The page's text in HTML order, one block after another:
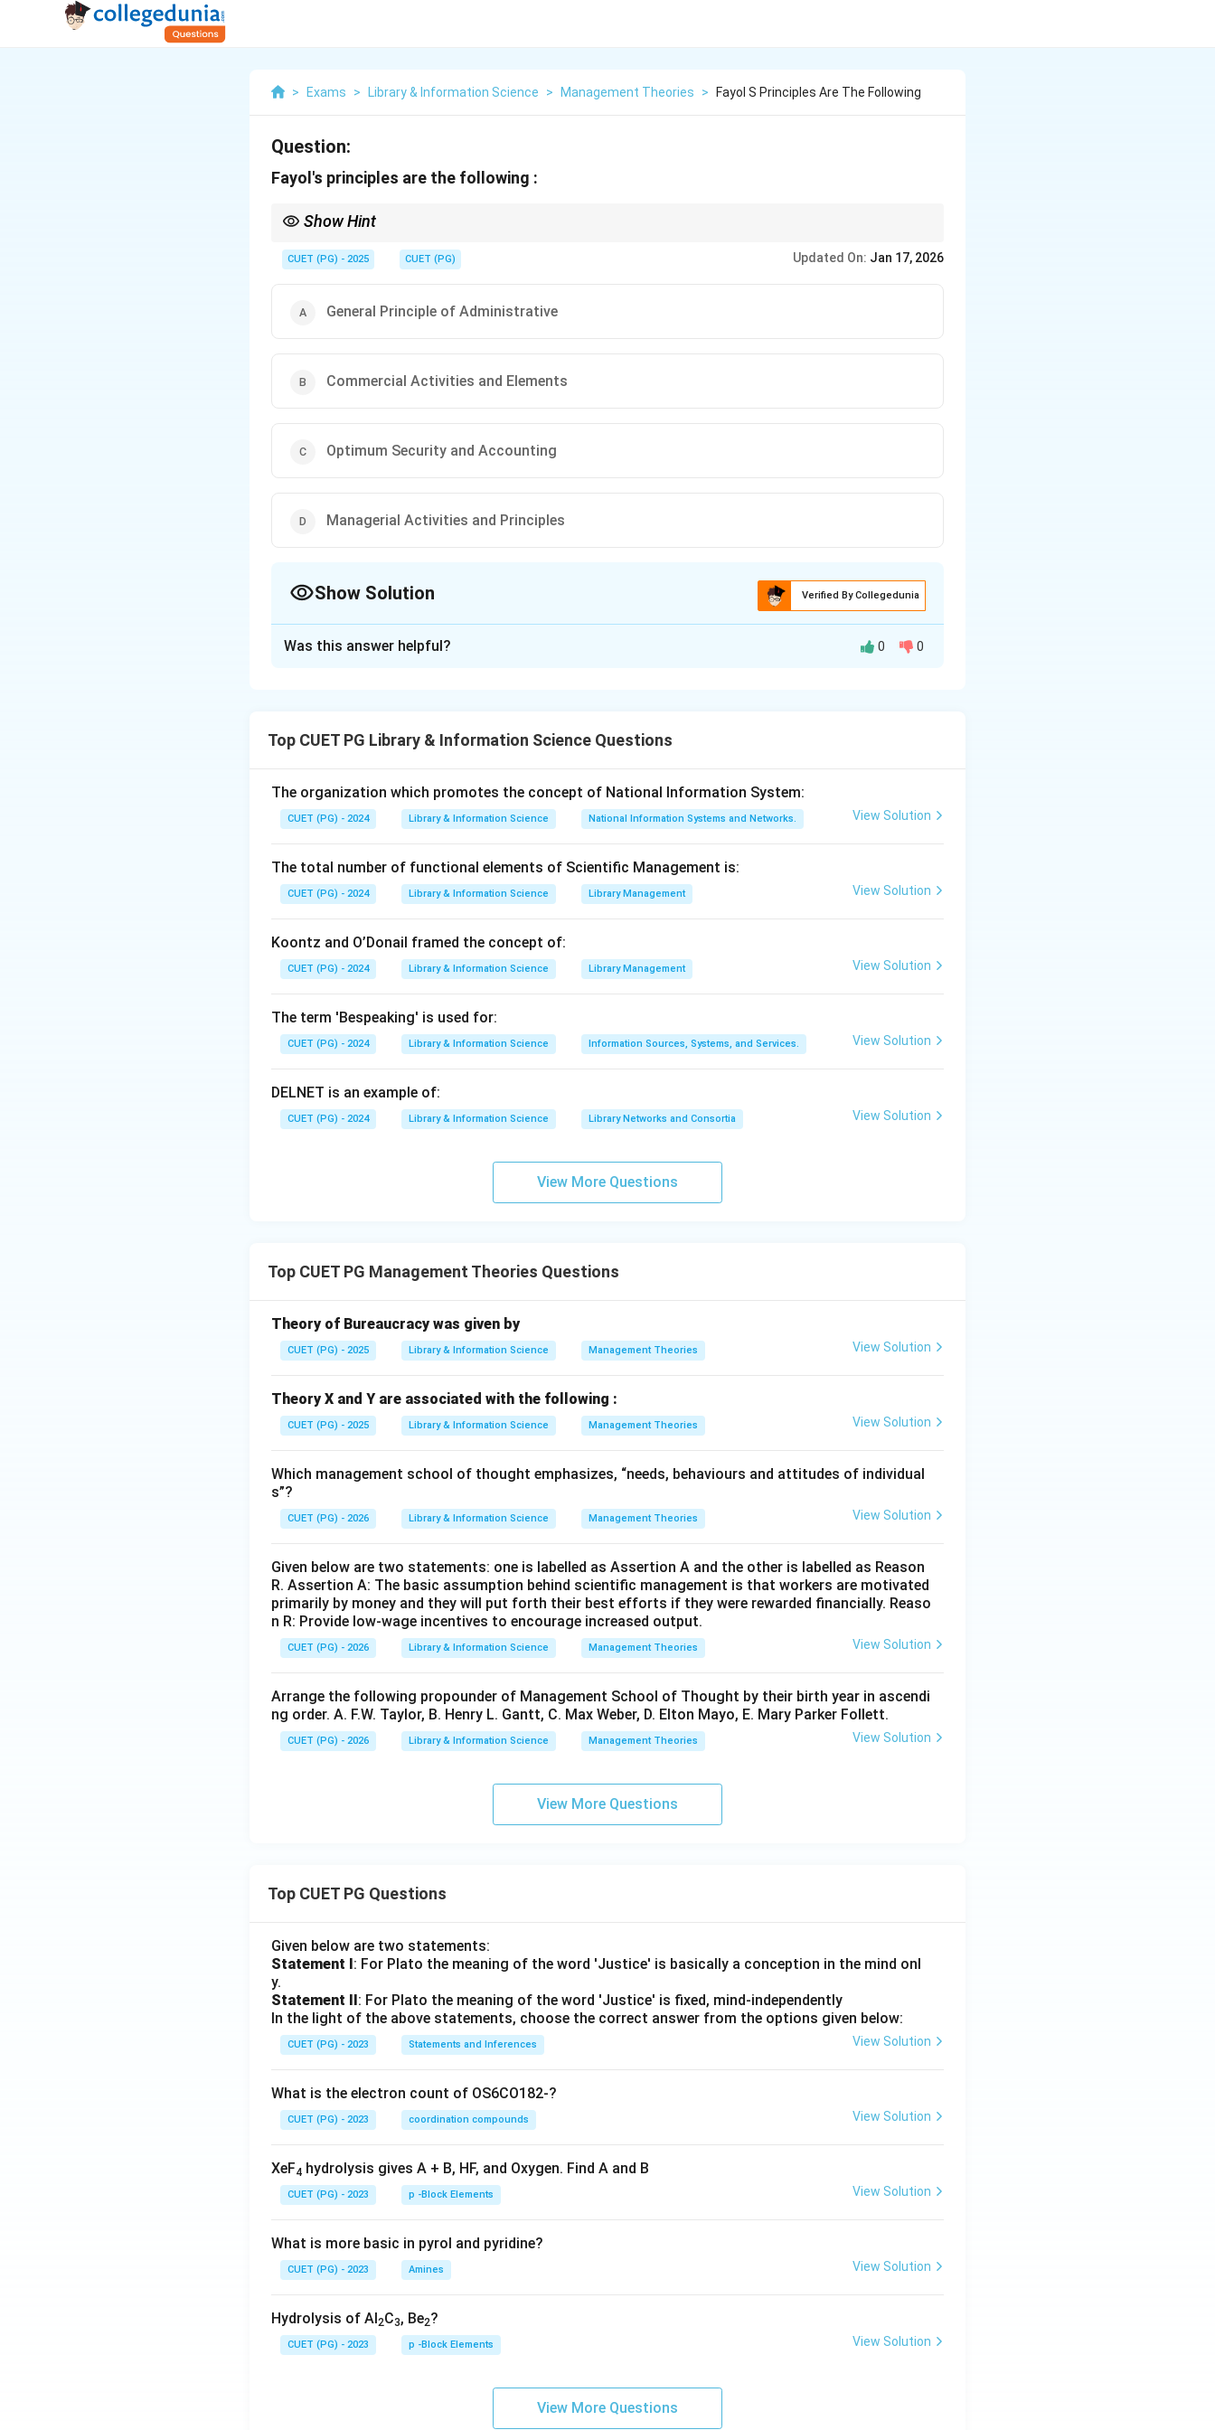
> Exams > Library & Information Science > Management Theories > Fayol S Principles Are The Following
Question:
Fayol's principles are the following :
Show Hint
Management), Fayol focused on the managers and the overall administrative structure of an organization.
CUET (PG) - 2025 CUET (PG) Updated On: Jan 17, 2026
General Principle of Administrative
Commercial Activities and Elements
Optimum Security and Accounting
Managerial Activities and Principles
Show Solution Verified By Collegedunia
organization.
Recall Fayol's major contribution. Fayol is best known for his "14 Principles of Management"
which are considered foundational concepts of modern management. He proposed these as a set
of general principles for the administrative function of an organization. His theory is often called
Step 3:Match the contribution to the options. The option that best describes Fayol's work is
General Principle of Administrative. His principles (like Division of Work, Authority, Discipline, Unity
of Command) are guidelines for the administrative process.
Download Solution in PDF
Was this answer helpful? 0 0
Top CUET PG Library & Information Science Questions
The organization which promotes the concept of National Information System:
CUET (PG) - 2024 Library & Information Science National Information Systems and Networks. View Solution
The total number of functional elements of Scientific Management is:
CUET (PG) - 2024 Library & Information Science Library Management View Solution
Koontz and O’Donail framed the concept of:
CUET (PG) - 2024 Library & Information Science Library Management View Solution
The term 'Bespeaking' is used for:
CUET (PG) - 2024 Library & Information Science Information Sources, Systems, and Services. View Solution
DELNET is an example of:
CUET (PG) - 2024 Library & Information Science Library Networks and Consortia View Solution
View More Questions
Top CUET PG Management Theories Questions
Theory of Bureaucracy was given by
CUET (PG) - 2025 Library & Information Science Management Theories View Solution
Theory X and Y are associated with the following :
CUET (PG) - 2025 Library & Information Science Management Theories View Solution
Which management school of thought emphasizes, “needs, behaviours and attitudes of individual
s”?
CUET (PG) - 2026 Library & Information Science Management Theories View Solution
Given below are two statements: one is labelled as Assertion A and the other is labelled as Reason
R. Assertion A: The basic assumption behind scientific management is that workers are motivated
primarily by money and they will put forth their best efforts if they were rewarded financially. Reaso
n R: Provide low-wage incentives to encourage increased output.
CUET (PG) - 2026 Library & Information Science Management Theories View Solution
Arrange the following propounder of Management School of Thought by their birth year in ascendi
ng order. A. F.W. Taylor, B. Henry L. Gantt, C. Max Weber, D. Elton Mayo, E. Mary Parker Follett.
CUET (PG) - 2026 Library & Information Science Management Theories View Solution
View More Questions
Top CUET PG Questions
Given below are two statements:
Statement I: For Plato the meaning of the word 'Justice' is basically a conception in the mind onl
y.
Statement II: For Plato the meaning of the word 'Justice' is fixed, mind-independently
In the light of the above statements, choose the correct answer from the options given below:
CUET (PG) - 2023 Statements and Inferences View Solution
What is the electron count of OS6CO182-?
CUET (PG) - 2023 coordination compounds View Solution
XeF4 hydrolysis gives A + B, HF, and Oxygen. Find A and B
CUET (PG) - 2023 p -Block Elements View Solution
What is more basic in pyrol and pyridine?
CUET (PG) - 2023 Amines View Solution
Hydrolysis of Al2C3, Be2?
CUET (PG) - 2023 p -Block Elements View Solution
View More Questions